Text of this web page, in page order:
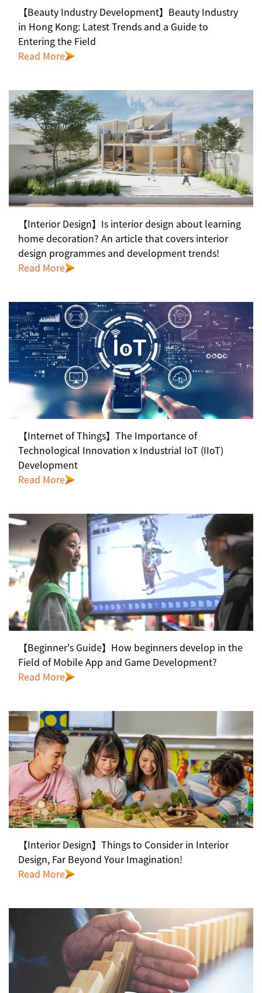
【Beauty Industry Development】Beauty Industry
in Hong Kong: Latest Trends and a Guide to
Entering the Field
Read More
【Interior Design】Is interior design about learning
home decoration? An article that covers interior
design programmes and development trends!
Read More
【Internet of Things】The Importance of
Technological Innovation x Industrial IoT (IIoT)
Development
Read More
【Beginner's Guide】How beginners develop in the
Field of Mobile App and Game Development?
Read More
【Interior Design】Things to Consider in Interior
Design, Far Beyond Your Imagination!
Read More